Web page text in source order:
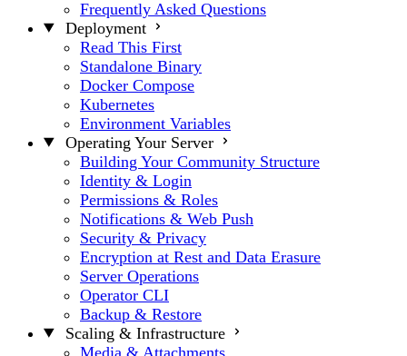
Frequently Asked Questions
Deployment
Read This First
Standalone Binary
Docker Compose
Kubernetes
Environment Variables
Operating Your Server
Building Your Community Structure
Identity & Login
Permissions & Roles
Notifications & Web Push
Security & Privacy
Encryption at Rest and Data Erasure
Server Operations
Operator CLI
Backup & Restore
Scaling & Infrastructure
Media & Attachments